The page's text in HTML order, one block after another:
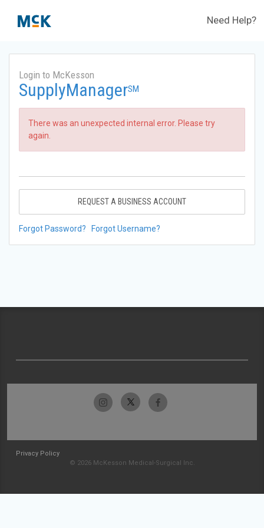
Need Help?
Login to McKesson
SupplyManagerSM
There was an unexpected internal error. Please try
again.
REQUEST A BUSINESS ACCOUNT
Forgot Password? Forgot Username?
Privacy Policy
© 2026 McKesson Medical-Surgical Inc.